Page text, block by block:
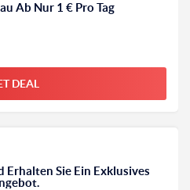
Ab Nur 1 € Pro Tag
DEAL
Erhalten Sie Ein Exklusives